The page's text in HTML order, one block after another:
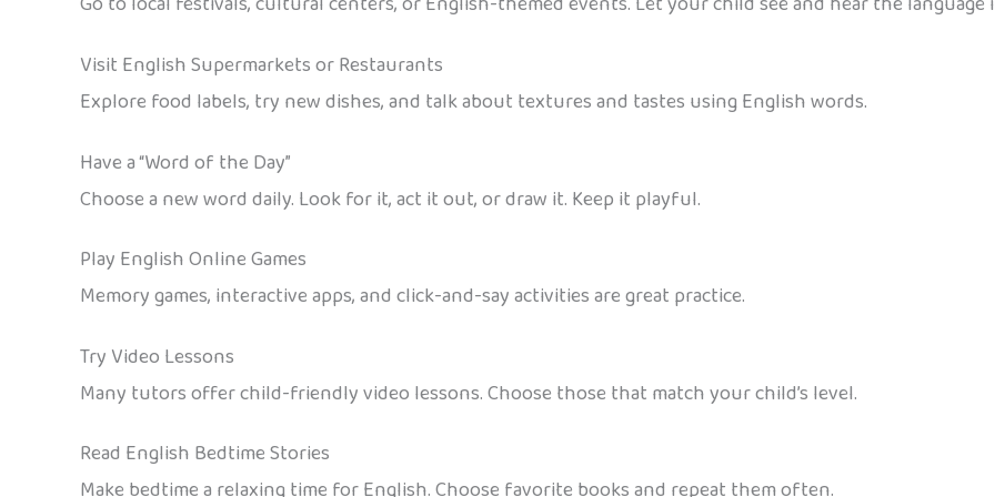
Visit English Supermarkets or Restaurants
Explore food labels, try new dishes, and talk about textures and tastes using English words.
Have a “Word of the Day”
Choose a new word daily. Look for it, act it out, or draw it. Keep it playful.
Play English Online Games
Memory games, interactive apps, and click-and-say activities are great practice.
Try Video Lessons
Many tutors offer child-friendly video lessons. Choose those that match your child’s level.
Read English Bedtime Stories
Make bedtime a relaxing time for English. Choose favorite books and repeat them often.